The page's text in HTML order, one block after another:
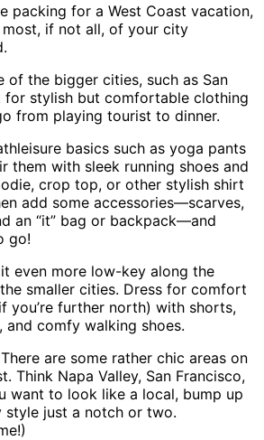
packing for a West Coast vacation,
most, if not all, of your city
of the bigger cities, such as San
for stylish but comfortable clothing
from playing tourist to dinner.
basics such as yoga pants
them with sleek running shoes and
crop top, or other stylish shirt
add some accessories—scarves,
an “it” bag or backpack—and
go!
even more low-key along the
smaller cities. Dress for comfort
you’re further north) with shorts,
and comfy walking shoes.
are some rather chic areas on
Think Napa Valley, San Francisco,
want to look like a local, bump up
style just a notch or two.